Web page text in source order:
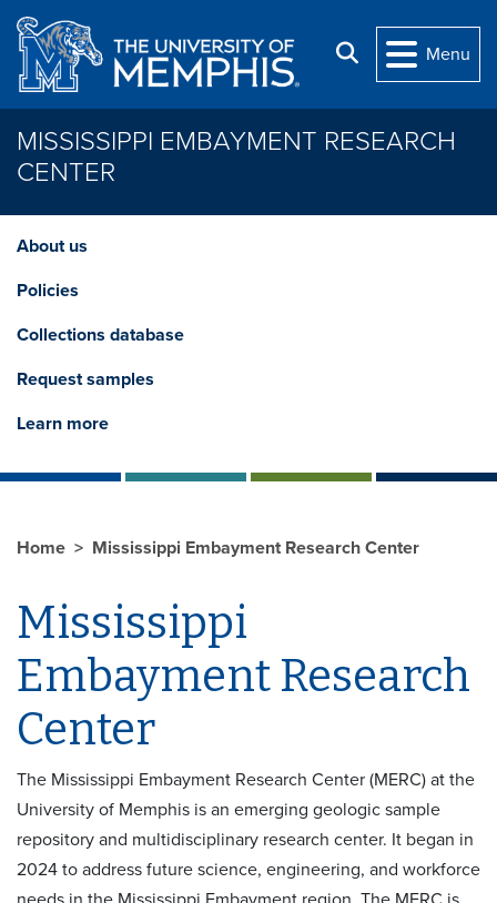
Skip to main content
Search
Menu
MISSISSIPPI EMBAYMENT RESEARCH
CENTER
About us
Policies
Collections database
Request samples
Learn more
Home Mississippi Embayment Research Center
Mississippi
Embayment Research
Center
The Mississippi Embayment Research Center (MERC) at the
University of Memphis is an emerging geologic sample
repository and multidisciplinary research center. It began in
2024 to address future science, engineering, and workforce